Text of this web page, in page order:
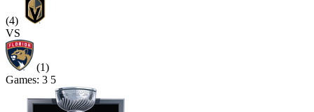
(4)
VS
(1)
Games: 3 5